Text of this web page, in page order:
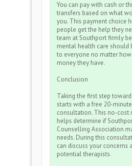
You can pay with cash or
transfers based on what
you. This payment choice
people get the help they
team at Southport firmly
mental health care should
to everyone no matter
money they have.
Conclusion
Taking the first step
starts with a free 20-minute
consultation. This no-cost
helps determine if
Counselling Association
needs. During this
can discuss your concerns
potential therapists.